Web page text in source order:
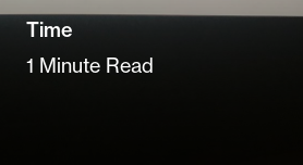
Time
1 Minute Read